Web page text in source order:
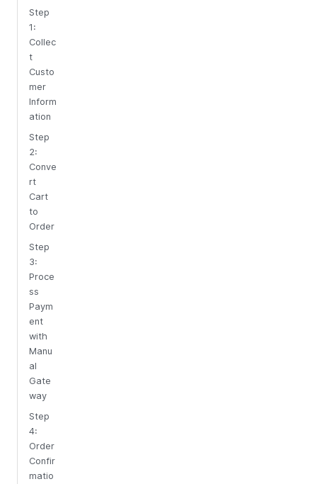
Step
1:
Collec
t
Custo
mer
Inform
ation
Step
2:
Conve
rt
Cart
to
Order
Step
3:
Proce
ss
Paym
ent
with
Manu
al
Gate
way
Step
4:
Order
Confir
matio